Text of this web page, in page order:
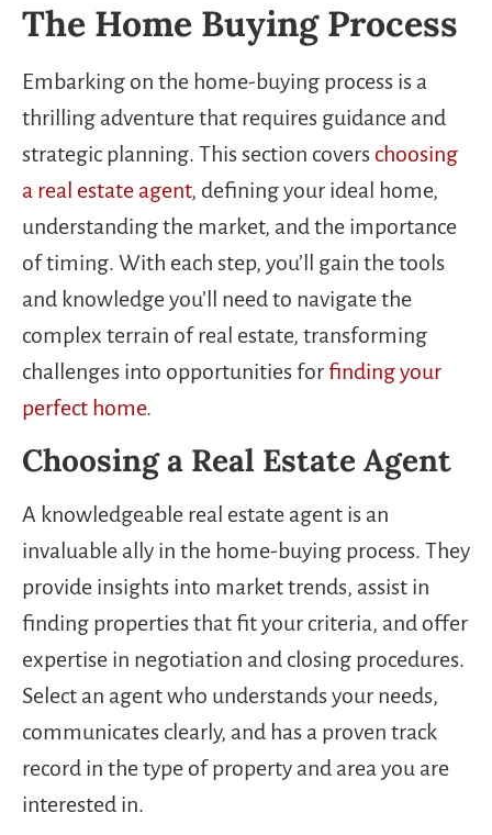
The Home Buying Process
Embarking on the home-buying process is a
thrilling adventure that requires guidance and
strategic planning. This section covers choosing
a real estate agent, defining your ideal home,
understanding the market, and the importance
of timing. With each step, you’ll gain the tools
and knowledge you’ll need to navigate the
complex terrain of real estate, transforming
challenges into opportunities forfinding your
perfect home.
Choosing a Real Estate Agent
A knowledgeable real estate agent is an
invaluable ally in the home-buying process. They
provide insights into market trends, assist in
finding properties that fit your criteria, and offer
expertise in negotiation and closing procedures.
Select an agent who understands your needs,
communicates clearly, and has a proven track
record in the type of property and area you are
interested in.